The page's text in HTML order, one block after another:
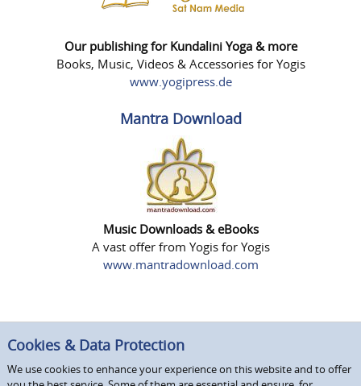
Our publishing for Kundalini Yoga & more
Books, Music, Videos & Accessories for Yogis
www.yogipress.de
Mantra Download
Music Downloads & eBooks
A vast offer from Yogis for Yogis
www.mantradownload.com
Cookies & Data Protection
We use cookies to enhance your experience on this website and to offer